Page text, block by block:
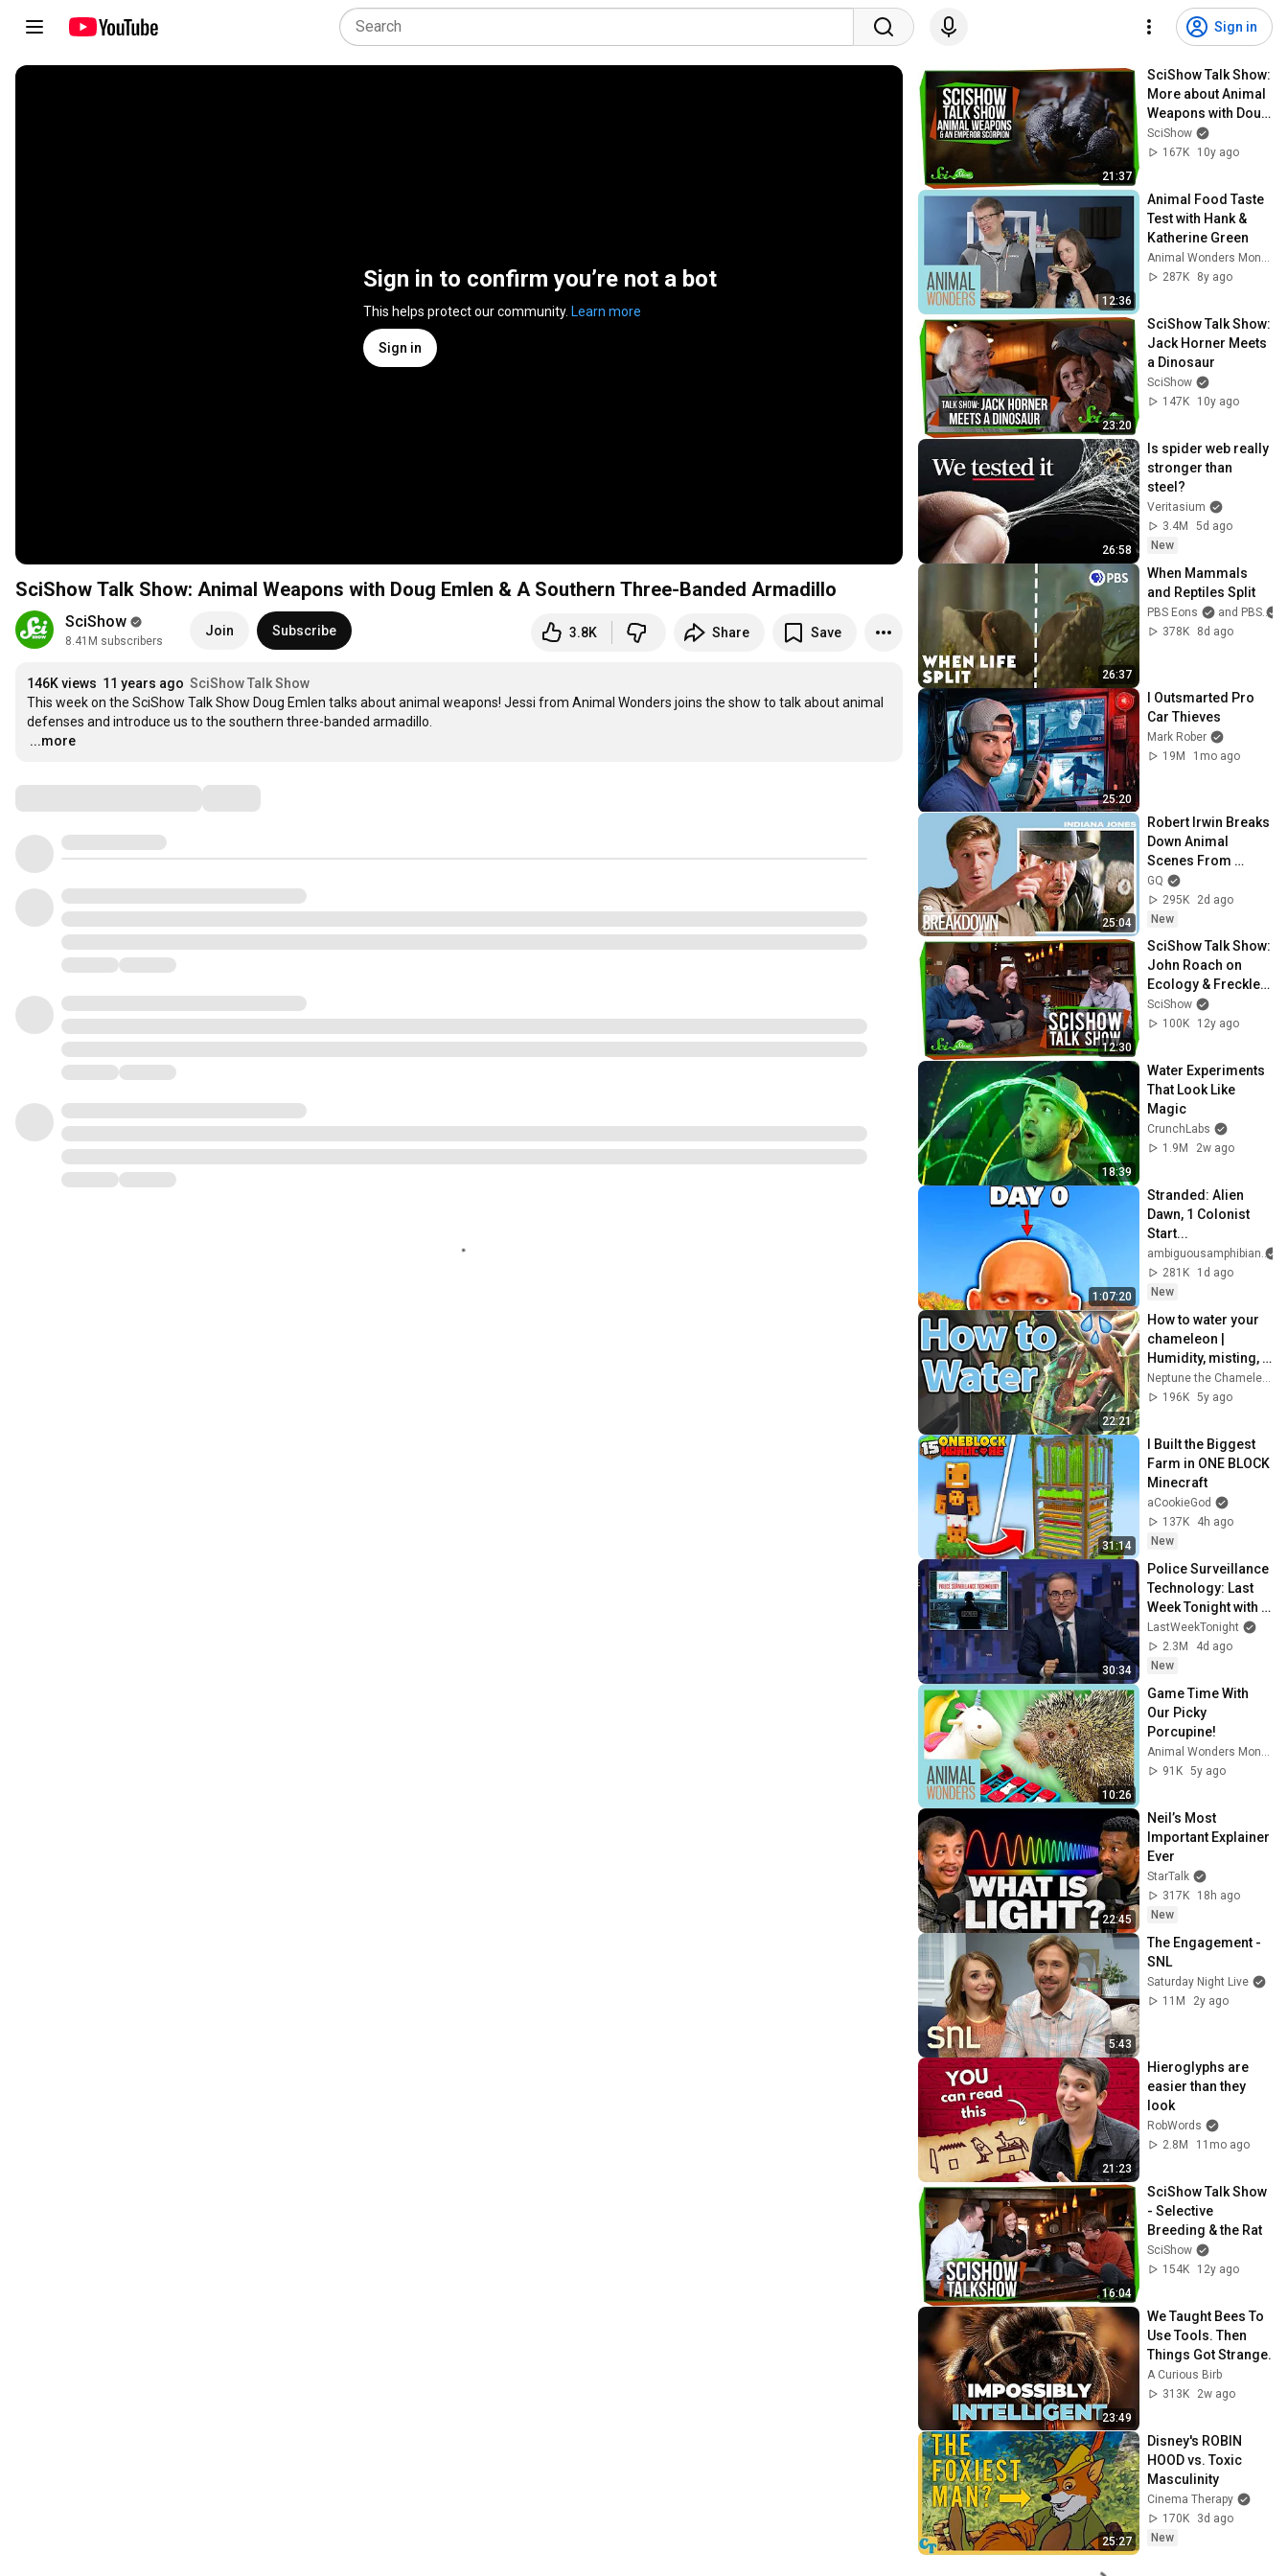
Sign in
Sign in to confirm you’re not a bot
This helps protect our community. Learn more
Sign in
SciShow Talk Show: Animal Weapons with Doug Emlen & A Southern Three-Banded Armadillo
SciShow
8.41M subscribers
Join Subscribe 3.8K Share Save
146K views 11 years ago SciShow Talk Show
This week on the SciShow Talk Show Doug Emlen talks about animal weapons! Jessi from Animal Wonders joins the show to talk about animal
…
...more
21:37
SciShow Talk Show:
More about Animal
Weapons with Doug
Emlen & Professor
Claw the Emperor
SciShow
167K
10y ago
12:36
Animal Food Taste
Test with Hank &
Katherine Green
Animal Wonders Montana
287K
8y ago
23:20
SciShow Talk Show:
Jack Horner Meets
a Dinosaur
SciShow
147K
10y ago
26:58
Is spider web really
stronger than
steel?
Veritasium
3.4M
5d ago
New
26:37
When Mammals
and Reptiles Split
PBS Eons
and PBS
378K
8d ago
25:20
I Outsmarted Pro
Car Thieves
Mark Rober
19M
1mo ago
25:04
Robert Irwin Breaks
Down Animal
Scenes From
Movies
GQ
295K
2d ago
New
12:30
SciShow Talk Show:
John Roach on
Ecology & Freckles
the Leopard Gecko
SciShow
100K
12y ago
18:39
Water Experiments
That Look Like
Magic
CrunchLabs
1.9M
2w ago
1:07:20
Stranded: Alien
Dawn, 1 Colonist
Start...
ambiguousamphibian
281K
1d ago
New
22:21
How to water your
chameleon |
Humidity, misting,
and hydration
Neptune the Chameleon
196K 5y ago
31:14
I Built the Biggest
Farm in ONE BLOCK
Minecraft
aCookieGod
137K
4h ago
New
30:34
Police Surveillance
Technology: Last
Week Tonight with
John Oliver (HBO)
LastWeekTonight
2.3M
4d ago
New
10:26
Game Time With
Our Picky
Porcupine!
Animal Wonders Montana
91K 5y ago
22:45
Neil’s Most
Important Explainer
Ever
StarTalk
317K
18h ago
New
5:43
The Engagement -
SNL
Saturday Night Live
11M
2y ago
21:23
Hieroglyphs are
easier than they
look
RobWords
2.8M
11mo ago
16:04
SciShow Talk Show
- Selective
Breeding & the Rat
SciShow
154K
12y ago
23:49
We Taught Bees To
Use Tools. Then
Things Got Strange.
A Curious Birb
313K
2w ago
25:27
Disney's ROBIN
HOOD vs. Toxic
Masculinity
Cinema Therapy
170K
3d ago
New